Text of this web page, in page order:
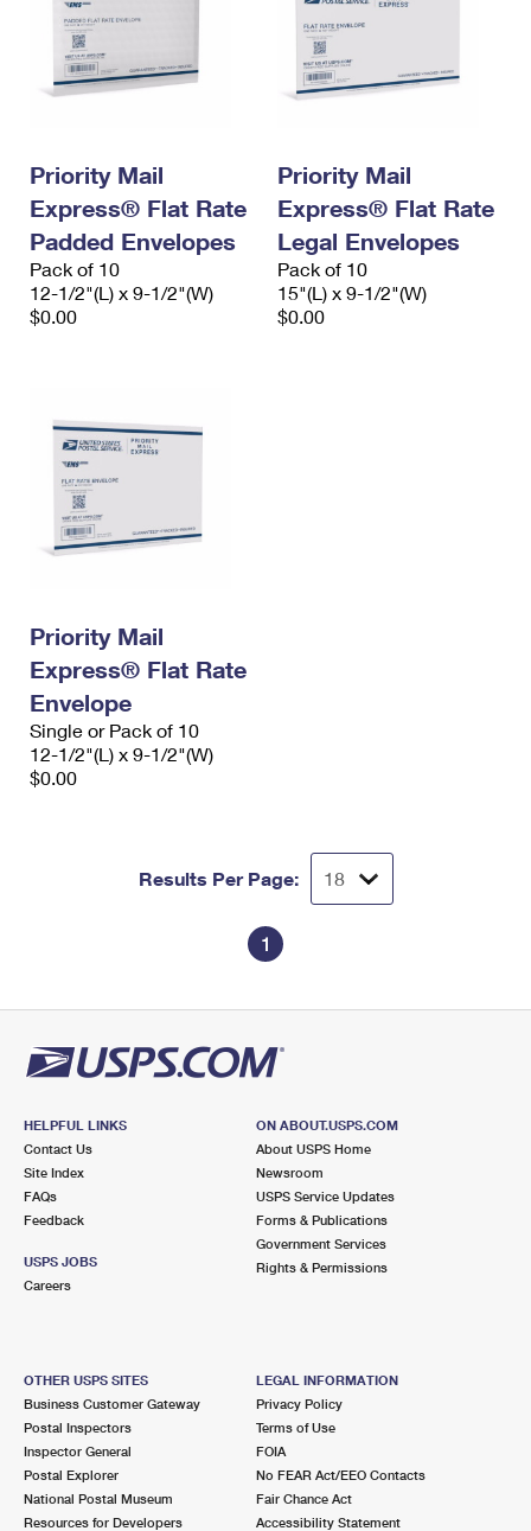
Priority Mail
Express® Flat Rate
Padded Envelopes
Pack of 10
12-1/2"(L) x 9-1/2"(W)
$0.00
Priority Mail
Express® Flat Rate
Legal Envelopes
Pack of 10
15"(L) x 9-1/2"(W)
$0.00
Priority Mail
Express® Flat Rate
Envelope
Single or Pack of 10
12-1/2"(L) x 9-1/2"(W)
$0.00
Results Per Page:
1
HELPFUL LINKS
Contact Us
Site Index
FAQs
Feedback
USPS JOBS
Careers
ON ABOUT.USPS.COM
About USPS Home
Newsroom
USPS Service Updates
Forms & Publications
Government Services
Rights & Permissions
OTHER USPS SITES
Business Customer Gateway
Postal Inspectors
Inspector General
Postal Explorer
National Postal Museum
Resources for Developers
LEGAL INFORMATION
Privacy Policy
Terms of Use
FOIA
No FEAR Act/EEO Contacts
Fair Chance Act
Accessibility Statement